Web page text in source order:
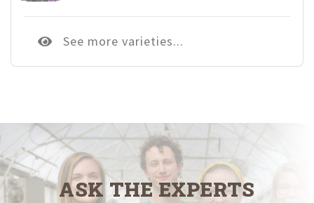
See more varieties...
ASK THE EXPERTS